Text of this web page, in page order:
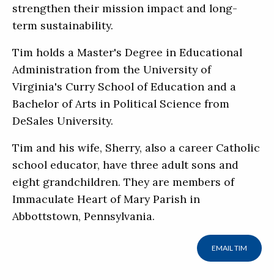
strengthen their mission impact and long-
term sustainability.
Tim holds a Master's Degree in Educational
Administration from the University of
Virginia's Curry School of Education and a
Bachelor of Arts in Political Science from
DeSales University.
Tim and his wife, Sherry, also a career Catholic
school educator, have three adult sons and
eight grandchildren. They are members of
Immaculate Heart of Mary Parish in
Abbottstown, Pennsylvania.
EMAIL TIM